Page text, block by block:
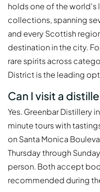
holds one of the world's
collections, spanning
and every Scottish
destination in the city.
rare spirits across
District is the leading
Can I visit a
Yes. Greenbar Distillery
minute tours with
on Santa Monica
Thursday through
person. Both accept
recommended during